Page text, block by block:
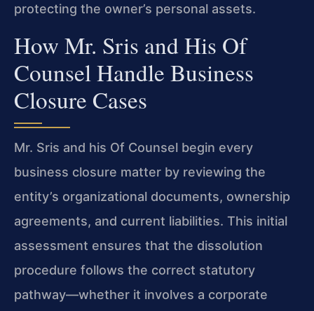
protecting the owner’s personal assets.
How Mr. Sris and His Of
Counsel Handle Business
Closure Cases
Mr. Sris and his Of Counsel begin every
business closure matter by reviewing the
entity’s organizational documents, ownership
agreements, and current liabilities. This initial
assessment ensures that the dissolution
procedure follows the correct statutory
pathway—whether it involves a corporate